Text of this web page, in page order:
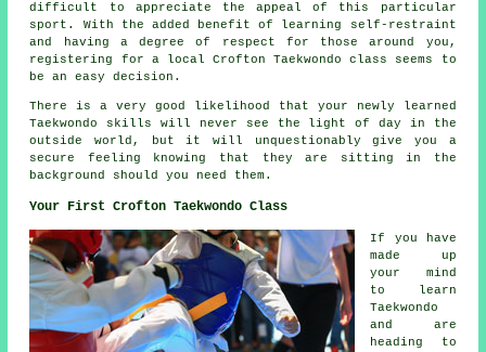
difficult to appreciate the appeal of this particular
sport. With the added benefit of learning self-restraint
and having a degree of respect for those around you,
registering for a local Crofton Taekwondo class seems to
be an easy decision.
There is a very good likelihood that your newly learned
Taekwondo skills
will never see the light of day in the
outside world, but it will unquestionably give you a
secure feeling knowing that they are sitting in the
background should you need them.
Your First Crofton Taekwondo Class
If you have
made up
your mind
to learn
Taekwondo
and are
heading to